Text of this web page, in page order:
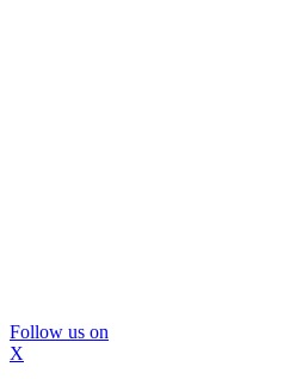
Follow us on
X